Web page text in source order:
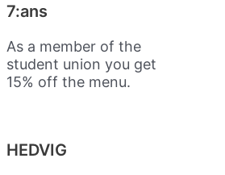
7:ans
As a member of the
student union you get
15% off the menu.
HEDVIG